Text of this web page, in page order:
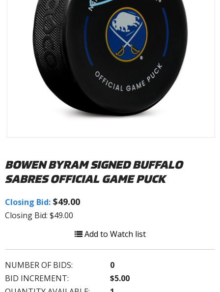
BOWEN BYRAM SIGNED BUFFALO
SABRES OFFICIAL GAME PUCK
Closing Bid: $49.00
Closing Bid: $49.00
Add to Watch list
NUMBER OF BIDS:
0
BID INCREMENT:
$5.00